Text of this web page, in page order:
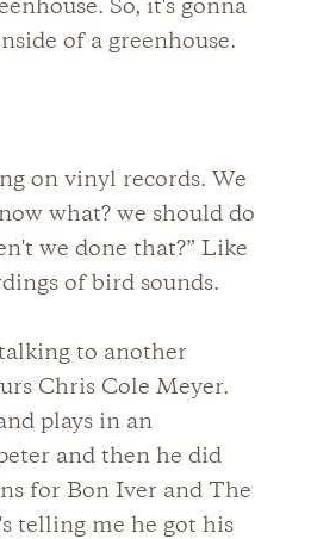
So, it's gonna
of a greenhouse.
on vinyl records. We
what? we should do
we done that?” Like
of bird sounds.
to another
Chris Cole Meyer.
plays in an
and then he did
for Bon Iver and The
telling me he got his